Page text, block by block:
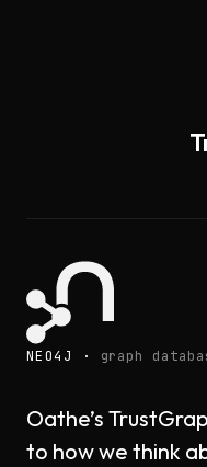
NEO4J · graph
Oathe’s
to how we think